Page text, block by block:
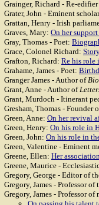
Grainger, Richard - Re-
Grater, John - Eminent
Grattan, Henry - Irish
Graves, Mary: On her
Gray, Thomas - Poet:
Grace, Colonel Richard:
Grafton, Richard: Re his role
Grahame, James - Poet:
Granger James - Author of
Grant, Anne - Author of
Grant, Murdoch - Itinerant
Gresham, Thomas - Founder
Green, Anne: On her revival
Green, Henry: On his role in
Green, John: On his role in
Green, Valentine - Eminent
Greene, Ellen: Her
Greene, Maurice -
Gregory, George - Editor of
Gregory, James - Professor
Gregory, James - Professor of